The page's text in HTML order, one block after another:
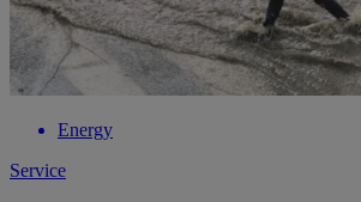
Energy
Service